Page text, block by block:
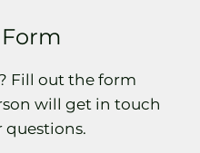
Fill out the form
will get in touch
questions.